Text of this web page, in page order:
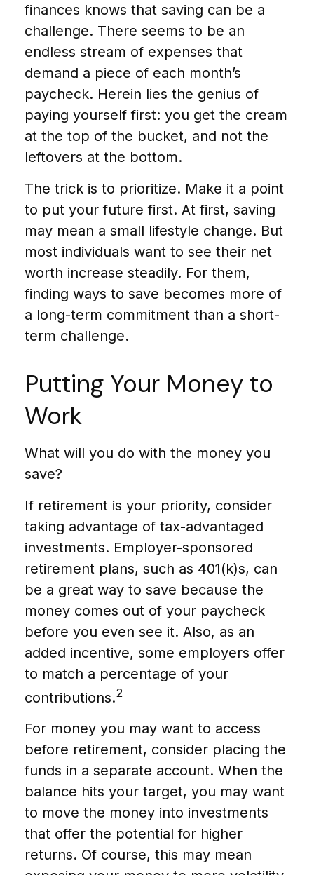
finances knows that saving can be a
challenge. There seems to be an
endless stream of expenses that
demand a piece of each month’s
paycheck. Herein lies the genius of
paying yourself first: you get the cream
at the top of the bucket, and not the
leftovers at the bottom.
The trick is to prioritize. Make it a point
to put your future first. At first, saving
may mean a small lifestyle change. But
most individuals want to see their net
worth increase steadily. For them,
finding ways to save becomes more of
a long-term commitment than a short-
term challenge.
Putting Your Money to
Work
What will you do with the money you
save?
If retirement is your priority, consider
taking advantage of tax-advantaged
investments. Employer-sponsored
retirement plans, such as 401(k)s, can
be a great way to save because the
money comes out of your paycheck
before you even see it. Also, as an
added incentive, some employers offer
to match a percentage of your
contributions.2
For money you may want to access
before retirement, consider placing the
funds in a separate account. When the
balance hits your target, you may want
to move the money into investments
that offer the potential for higher
returns. Of course, this may mean